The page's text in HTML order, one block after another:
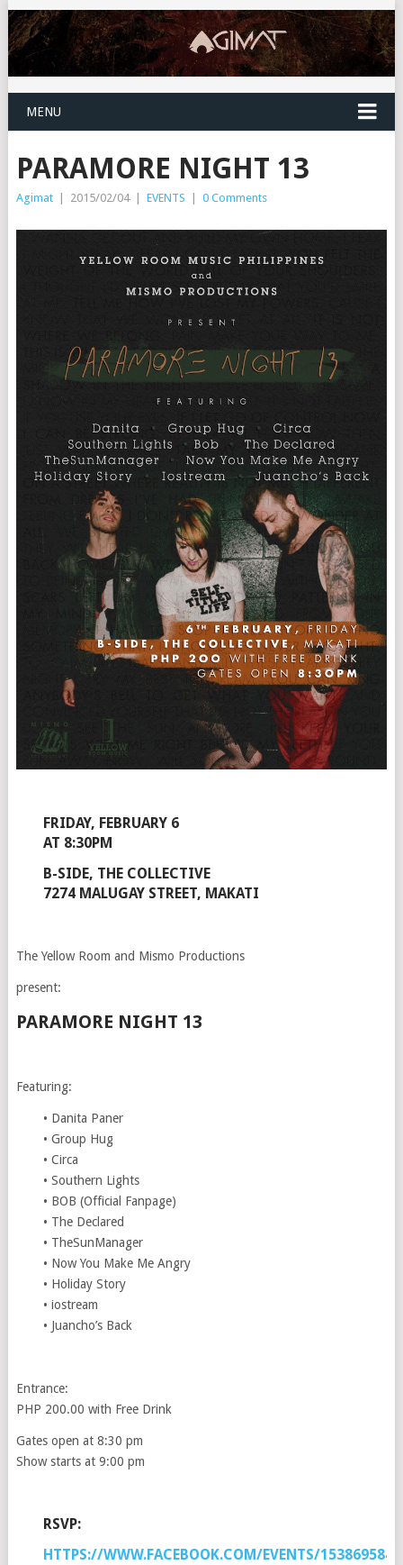
MENU
PARAMORE NIGHT 13
Agimat | 2015/02/04 | EVENTS | 0 Comments
FRIDAY, FEBRUARY 6
AT 8:30PM
B-SIDE, THE COLLECTIVE
7274 MALUGAY STREET, MAKATI
The Yellow Room and Mismo Productions
present:
PARAMORE NIGHT 13
Featuring:
• Danita Paner
• Group Hug
• Circa
• Southern Lights
• BOB (Official Fanpage)
• The Declared
• TheSunManager
• Now You Make Me Angry
• Holiday Story
• iostream
• Juancho’s Back
Entrance:
PHP 200.00 with Free Drink
Gates open at 8:30 pm
Show starts at 9:00 pm
RSVP:
HTTPS://WWW.FACEBOOK.COM/EVENTS/